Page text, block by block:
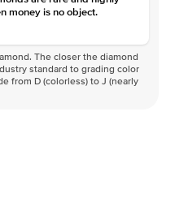
money is no object.
The closer the diamond
standard to grading color
from D (colorless) to J (nearly